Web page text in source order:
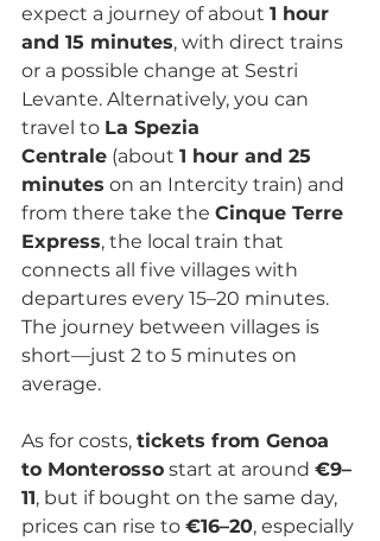
expect a journey of about 1 hour
and 15 minutes, with direct trains
or a possible change at Sestri
Levante. Alternatively, you can
travel to La Spezia
Centrale (about 1 hour and 25
minutes on an Intercity train) and
from there take the Cinque Terre
Express, the local train that
connects all five villages with
departures every 15–20 minutes.
The journey between villages is
short—just 2 to 5 minutes on
average.
As for costs, tickets from Genoa
to Monterosso start at around €9–
11, but if bought on the same day,
prices can rise to €16–20, especially